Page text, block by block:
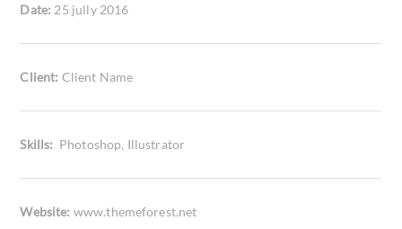
Date: 25 jully 2016
Client: Client Name
Skills: Photoshop, Illustrator
Website: www.themeforest.net